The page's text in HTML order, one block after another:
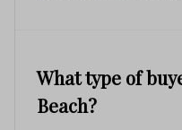
What type of
Beach?